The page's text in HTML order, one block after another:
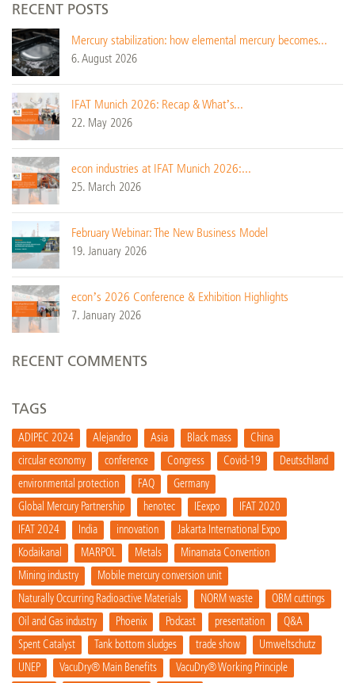
RECENT POSTS
Mercury stabilization: how elemental mercury becomes...
6. August 2026
IFAT Munich 2026: Recap & What’s...
22. May 2026
econ industries at IFAT Munich 2026:...
25. March 2026
February Webinar: The New Business Model
19. January 2026
econ’s 2026 Conference & Exhibition Highlights
7. January 2026
RECENT COMMENTS
TAGS
ADIPEC 2024 Alejandro Asia Black mass
China
circular economy
conference Congress Covid-19
Deutschland
environmental protection
FAQ
Germany
Global Mercury Partnership
henotec IEexpo
IFAT 2020
IFAT 2024
India innovation
Jakarta International Expo
Kodaikanal
MARPOL Metals
Minamata Convention
Mining industry
Mobile mercury conversion unit
Naturally Occurring Radioactive Materials
NORM waste
OBM cuttings
Oil and Gas industry
Phoenix Podcast presentation
Q&A
Spent Catalyst
Tank bottom sludges trade show
Umweltschutz
UNEP
VacuDry® Main Benefits
VacuDry® Working Principle